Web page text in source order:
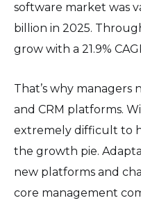
software market was
billion in 2025.
grow with a 21.9%
That’s why managers
and CRM platforms.
extremely difficult to
the growth pie.
new platforms and
core management